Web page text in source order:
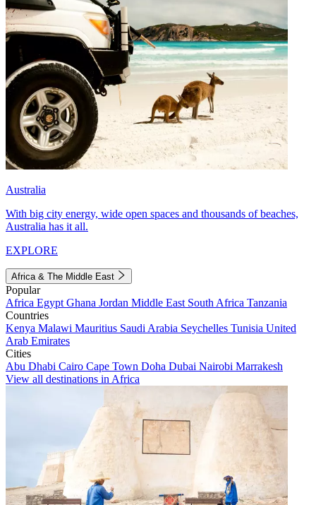
Australia
With big city energy, wide open spaces and thousands of beaches,
Australia has it all.
EXPLORE
Africa & The Middle East
Popular
Africa Egypt Ghana Jordan Middle East South Africa Tanzania
Countries
Kenya Malawi Mauritius Saudi Arabia Seychelles Tunisia United
Arab Emirates
Cities
Abu Dhabi Cairo Cape Town Doha Dubai Nairobi Marrakesh
View all destinations in Africa